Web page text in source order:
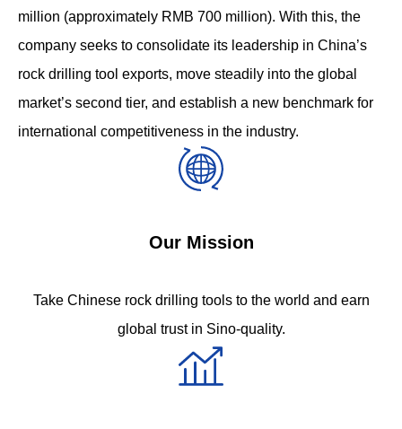
million (approximately RMB 700 million). With this, the
company seeks to consolidate its leadership in China’s
rock drilling tool exports, move steadily into the global
market’s second tier, and establish a new benchmark for
international competitiveness in the industry.
Our Mission
Take Chinese rock drilling tools to the world and earn
global trust in Sino-quality.